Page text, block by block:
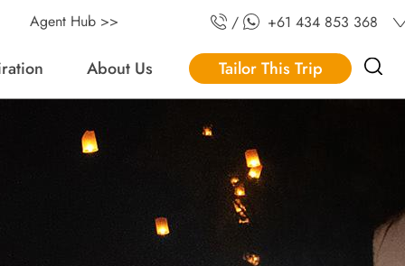
About Us Tailor This Trip
Agent Hub >> / +61 434 853 368